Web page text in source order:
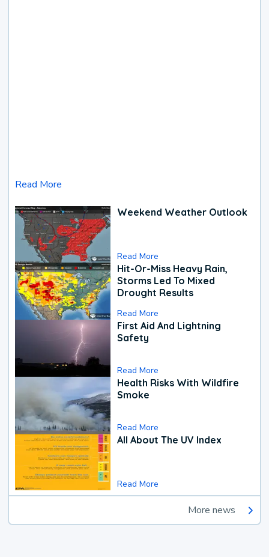
Read More
Weekend Weather Outlook
Read More
Hit-Or-Miss Heavy Rain,
Storms Led To Mixed
Drought Results
Read More
First Aid And Lightning
Safety
Read More
Health Risks With Wildfire
Smoke
Read More
All About The UV Index
Read More
More news